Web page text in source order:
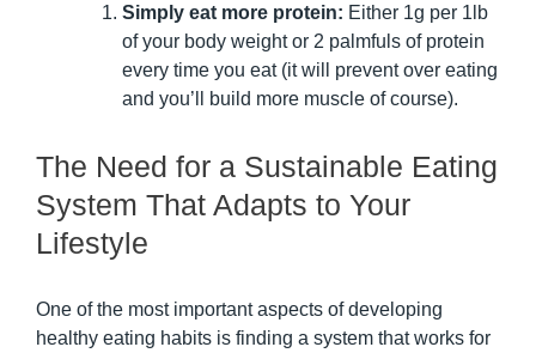
Simply eat more protein: Either 1g per 1lb
of your body weight or 2 palmfuls of protein
every time you eat (it will prevent over eating
and you’ll build more muscle of course).
The Need for a Sustainable Eating
System That Adapts to Your
Lifestyle
One of the most important aspects of developing
healthy eating habits is finding a system that works for